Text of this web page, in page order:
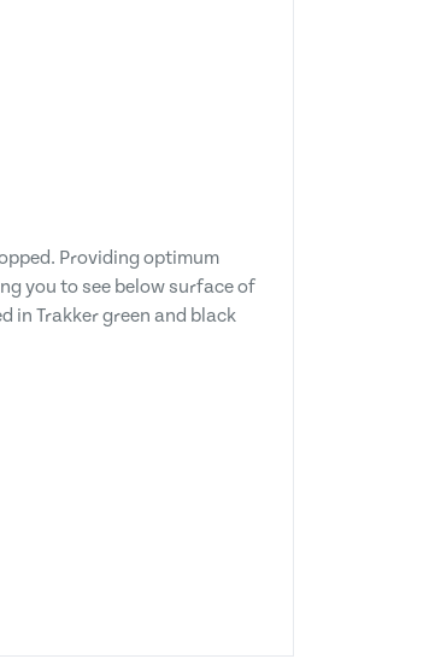
Providing optimum
you to see below surface of
in Trakker green and black